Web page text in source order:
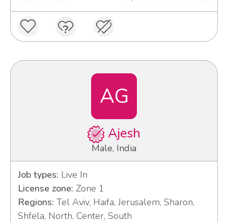
AG
Ajesh
Male, India
Job types: Live In
License zone: Zone 1
Regions: Tel Aviv, Haifa, Jerusalem, Sharon,
Shfela, North, Center, South